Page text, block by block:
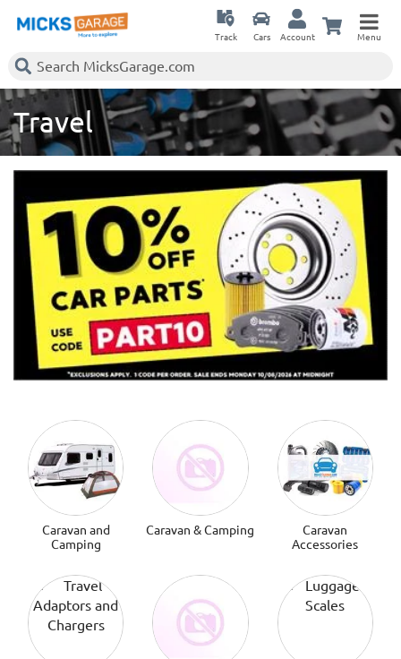
Track Cars Account Menu
Travel
Caravan and
Camping
Caravan & Camping
Caravan
Accessories